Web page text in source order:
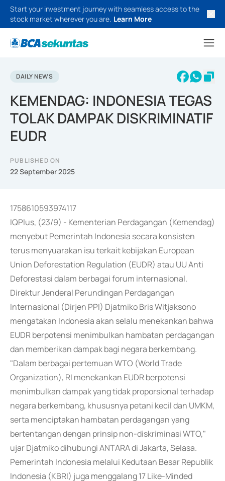
Start your investment journey with seamless access to the
stock market wherever you are. Learn More
DAILY NEWS
KEMENDAG: INDONESIA TEGAS
TOLAK DAMPAK DISKRIMINATIF
EUDR
PUBLISHED ON
22 September 2025
1758610593974117
IQPlus, (23/9) - Kementerian Perdagangan (Kemendag)
menyebut Pemerintah Indonesia secara konsisten
terus menyuarakan isu terkait kebijakan European
Union Deforestation Regulation (EUDR) atau UU Anti
Deforestasi dalam berbagai forum internasional.
Direktur Jenderal Perundingan Perdagangan
Internasional (Dirjen PPI) Djatmiko Bris Witjaksono
mengatakan Indonesia akan selalu menekankan bahwa
EUDR berpotensi menimbulkan hambatan perdagangan
dan memberikan dampak bagi negara berkembang.
"Dalam berbagai pertemuan WTO (World Trade
Organization), RI menekankan EUDR berpotensi
menimbulkan dampak yang tidak proporsional terhadap
negara berkembang, khususnya petani kecil dan UMKM,
serta menciptakan hambatan perdagangan yang
bertentangan dengan prinsip non-diskriminasi WTO,"
ujar Djatmiko dihubungi ANTARA di Jakarta, Selasa.
Pemerintah Indonesia melalui Kedutaan Besar Republik
Indonesia (KBRI) juga menggalang 17 Like-Minded